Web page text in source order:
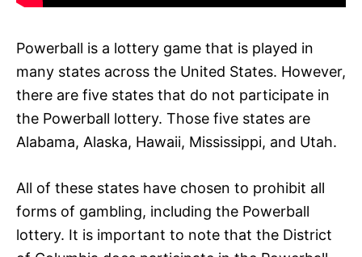
Powerball is a lottery game that is played in
many states across the United States. However,
there are five states that do not participate in
the Powerball lottery. Those five states are
Alabama, Alaska, Hawaii, Mississippi, and Utah.
All of these states have chosen to prohibit all
forms of gambling, including the Powerball
lottery. It is important to note that the District